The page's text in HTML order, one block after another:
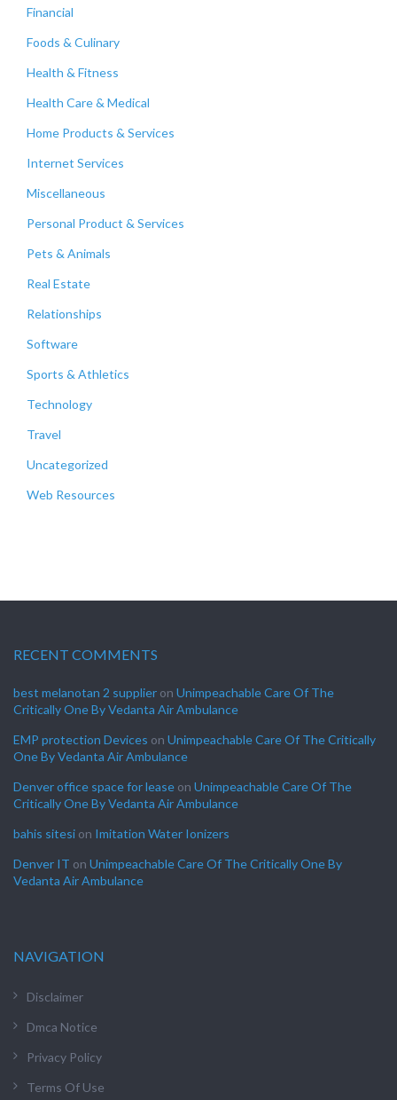
Financial
Foods & Culinary
Health & Fitness
Health Care & Medical
Home Products & Services
Internet Services
Miscellaneous
Personal Product & Services
Pets & Animals
Real Estate
Relationships
Software
Sports & Athletics
Technology
Travel
Uncategorized
Web Resources
RECENT COMMENTS
best melanotan 2 supplier on Unimpeachable Care Of The
Critically One By Vedanta Air Ambulance
EMP protection Devices on Unimpeachable Care Of The Critically
One By Vedanta Air Ambulance
Denver office space for lease on Unimpeachable Care Of The
Critically One By Vedanta Air Ambulance
bahis sitesi on Imitation Water Ionizers
Denver IT on Unimpeachable Care Of The Critically One By
Vedanta Air Ambulance
NAVIGATION
Disclaimer
Dmca Notice
Privacy Policy
Terms Of Use